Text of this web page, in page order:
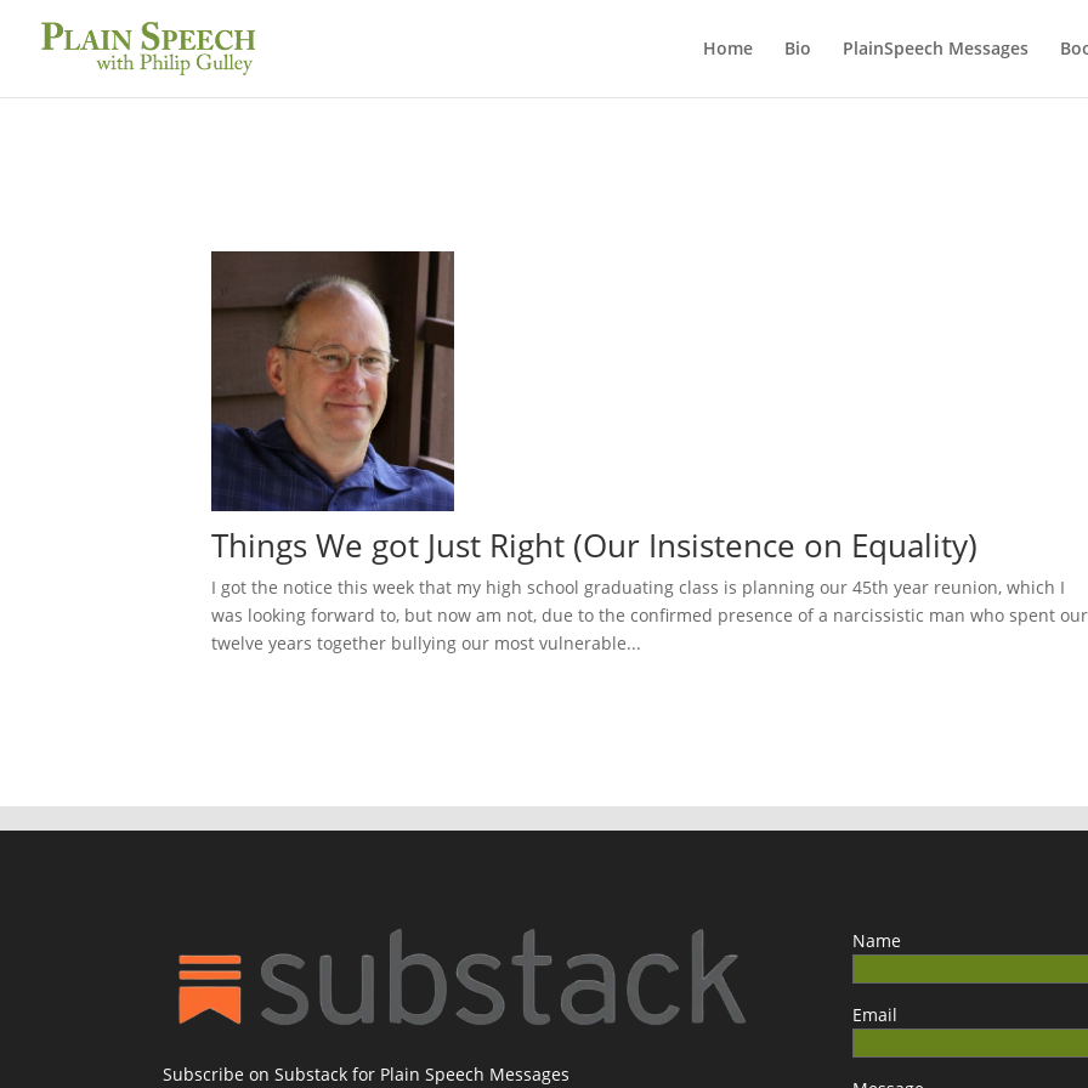
Home Bio PlainSpeech Messages
Things We got Just Right (Our Insistence on Equality)
I got the notice this week that my high school graduating class is planning our 45th year reunion, which I
was looking forward to, but now am not, due to the confirmed presence of a narcissistic man who spent our
twelve years together bullying our most vulnerable...
Subscribe on Substack for Plain Speech Messages
Name
Email